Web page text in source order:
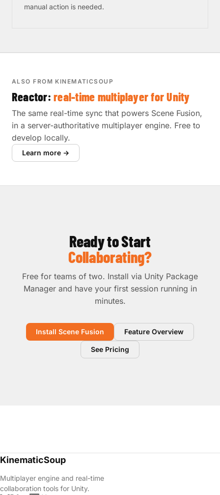
manual action is needed.
ALSO FROM KINEMATICSOUP
Reactor:real-time multiplayer for Unity
The same real-time sync that powers Scene Fusion,
in a server-authoritative multiplayer engine. Free to
develop locally.
Learn more →
Ready to Start
Collaborating?
Free for teams of two. Install via Unity Package
Manager and have your first session running in
minutes.
Install Scene Fusion Feature Overview
See Pricing
KinematicSoup
Multiplayer engine and real-time
collaboration tools for Unity.